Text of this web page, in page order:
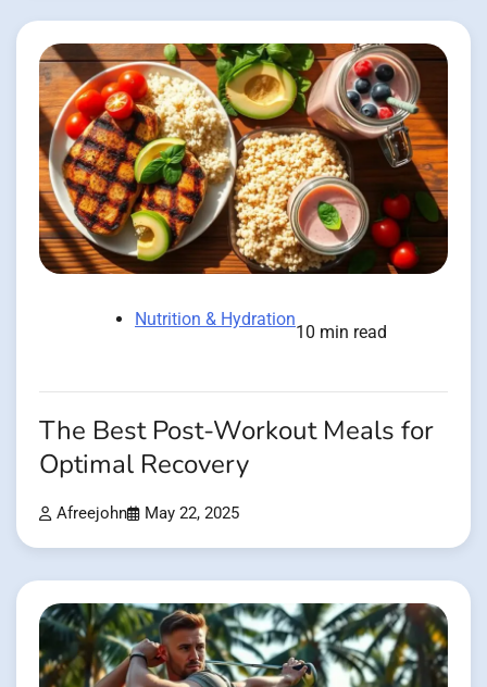
Nutrition & Hydration
10 min read
The Best Post-Workout Meals for
Optimal Recovery
Afreejohn May 22, 2025